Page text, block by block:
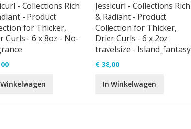
- Collections Rich
- Product
for Thicker,
Curls - 6 x 8oz - No-
Jessicurl - Collections Rich
& Radiant - Product
Collection for Thicker,
Drier Curls - 6 x 2oz
travelsize - Island_fantasy
€ 38,00
In Winkelwagen